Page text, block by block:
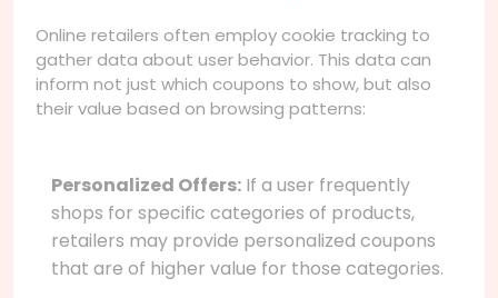
Online retailers often employ cookie tracking to
gather data about user behavior. This data can
inform not just which coupons to show, but also
their value based on browsing patterns:
Personalized Offers: If a user frequently
shops for specific categories of products,
retailers may provide personalized coupons
that are of higher value for those categories.